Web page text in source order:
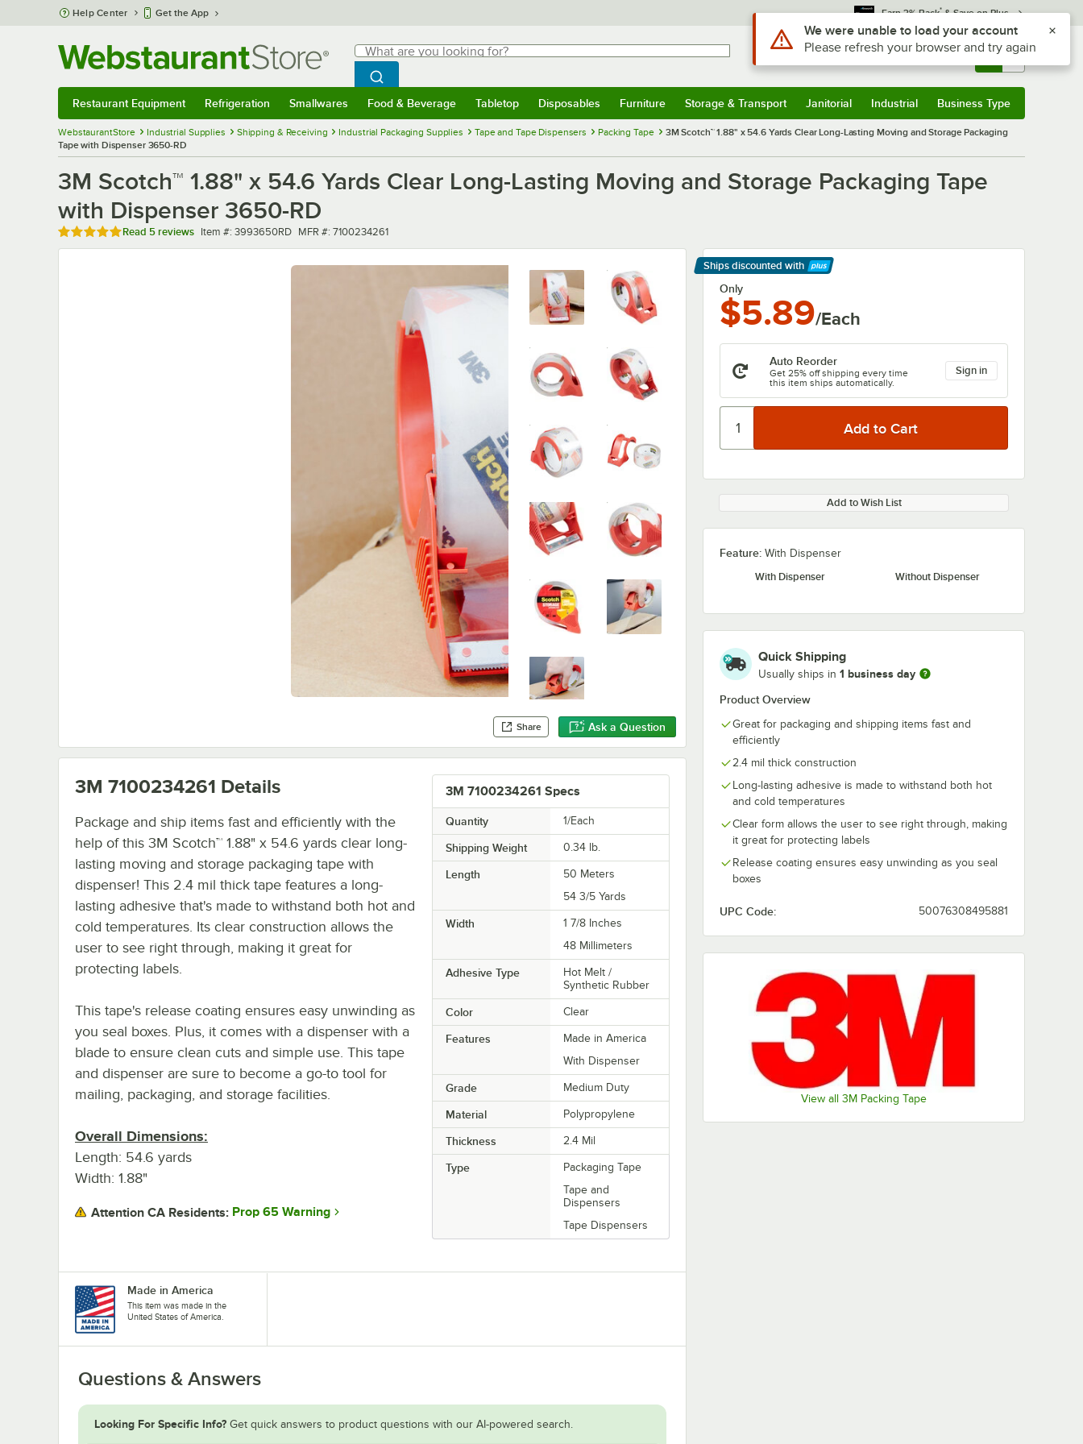
Skip to main content
Help Center Get the App Earn 3% Back* & Save on Plus
Search
What are you looking for?
Begin typing for results.
Search WebstaurantStore
Sign In Returns & 0
Restaurant Equipment Refrigeration Smallwares Food & Beverage Tabletop Disposables Furniture Storage & Transport Janitorial Industrial Business Type
WebstaurantStore Industrial Supplies Shipping & Receiving Industrial Packaging Supplies Tape and Tape Dispensers Packing Tape
3M Scotch™ 1.88" x 54.6 Yards Clear Long-Lasting Moving and Storage Packaging
Tape with Dispenser 3650-RD
3M Scotch™ 1.88" x 54.6 Yards Clear Long-Lasting Moving and Storage Packaging Tape
with Dispenser 3650-RD
Rated 5 out of 5 stars
Read 5 reviews Item number
Item #: 3993650RD MFR number
MFR #: 7100234261
Share Ask a Question
Ships discounted with
Learn More
Only
$5.89/Each
Auto Reorder
Get 25% off shipping every time
this item ships automatically.
Sign in
Add to Wish List
Feature: With Dispenser
With Dispenser
Without Dispenser
Quick Shipping
Usually ships in 1 business day
Product Overview
Great for packaging and shipping items fast and
efficiently
2.4 mil thick construction
Long-lasting adhesive is made to withstand both hot
and cold temperatures
Clear form allows the user to see right through, making
it great for protecting labels
Release coating ensures easy unwinding as you seal
boxes
UPC Code: 50076308495881
View all 3M Packing Tape
3M 7100234261 Specs
Quantity 1/Each
Shipping Weight 0.34 lb.
Length
50 Meters
54 3/5 Yards
Width
1 7/8 Inches
48 Millimeters
Adhesive Type
Hot Melt /
Synthetic Rubber
Color Clear
Features
Made in America
With Dispenser
Grade Medium Duty
Material Polypropylene
Thickness 2.4 Mil
Type
Packaging Tape
Tape and
Dispensers
Tape Dispensers
3M 7100234261 Details
Package and ship items fast and efficiently with the
help of this 3M Scotch™ 1.88" x 54.6 yards clear long-
lasting moving and storage packaging tape with
dispenser! This 2.4 mil thick tape features a long-
lasting adhesive that's made to withstand both hot and
cold temperatures. Its clear construction allows the
user to see right through, making it great for
protecting labels.
This tape's release coating ensures easy unwinding as
you seal boxes. Plus, it comes with a dispenser with a
blade to ensure clean cuts and simple use. This tape
and dispenser are sure to become a go-to tool for
mailing, packaging, and storage facilities.
Overall Dimensions:
Length: 54.6 yards
Width: 1.88"
Attention CA Residents: Prop 65 Warning
Made in America
This item was made in the
United States of America.
Questions & Answers
Looking For Specific Info? Get quick answers to product questions with our AI-powered search.